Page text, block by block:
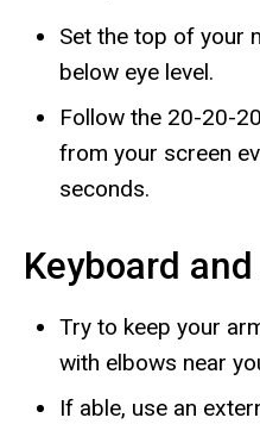
Set the top of your
below eye level.
Follow the 20-20-
from your screen
seconds.
Keyboard
Try to keep your
with elbows near
If able, use an